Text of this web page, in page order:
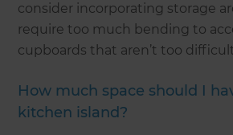
consider incorporating storage
require too much bending to
cupboards that aren’t too
How much space should I
kitchen island?